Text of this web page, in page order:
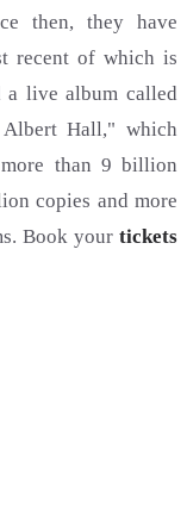
then, they have
recent of which is
a live album called
Hall," which
than 9 billion
copies and more
Book your tickets